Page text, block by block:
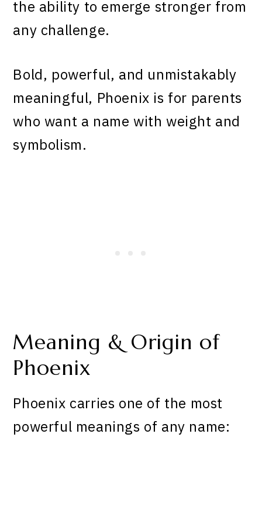
the ability to emerge stronger from
any challenge.
Bold, powerful, and unmistakably
meaningful, Phoenix is for parents
who want a name with weight and
symbolism.
Meaning & Origin of
Phoenix
Phoenix carries one of the most
powerful meanings of any name: